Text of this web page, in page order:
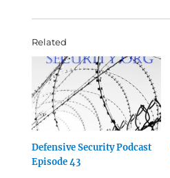
Related
Defensive Security Podcast
Episode 43